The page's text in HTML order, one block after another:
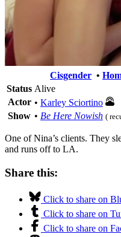
Cisgender •
Status Alive
Actor • Karley Sciortino
Show • Be Here Nowish (
One of Nina’s clients. They
and runs off to LA.
Share this:
Click to share on
Click to share on
Click to share on